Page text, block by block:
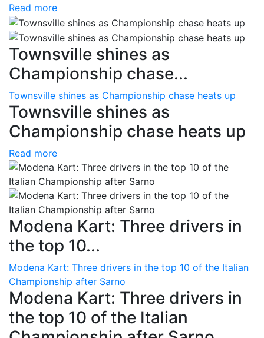
Read more
Townsville shines as
Championship chase...
Townsville shines as Championship chase heats up
Townsville shines as
Championship chase heats up
Read more
Modena Kart: Three drivers in
the top 10...
Modena Kart: Three drivers in the top 10 of the Italian
Championship after Sarno
Modena Kart: Three drivers in
the top 10 of the Italian